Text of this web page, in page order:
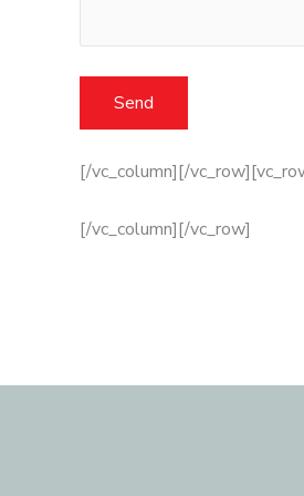
[/vc_column][/
[/vc_column][/vc_row]